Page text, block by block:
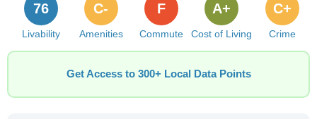
Livability
76
Amenities
C-
Commute
F
Cost of Living
A+
Crime
C+
Get Access to 300+ Local Data Points